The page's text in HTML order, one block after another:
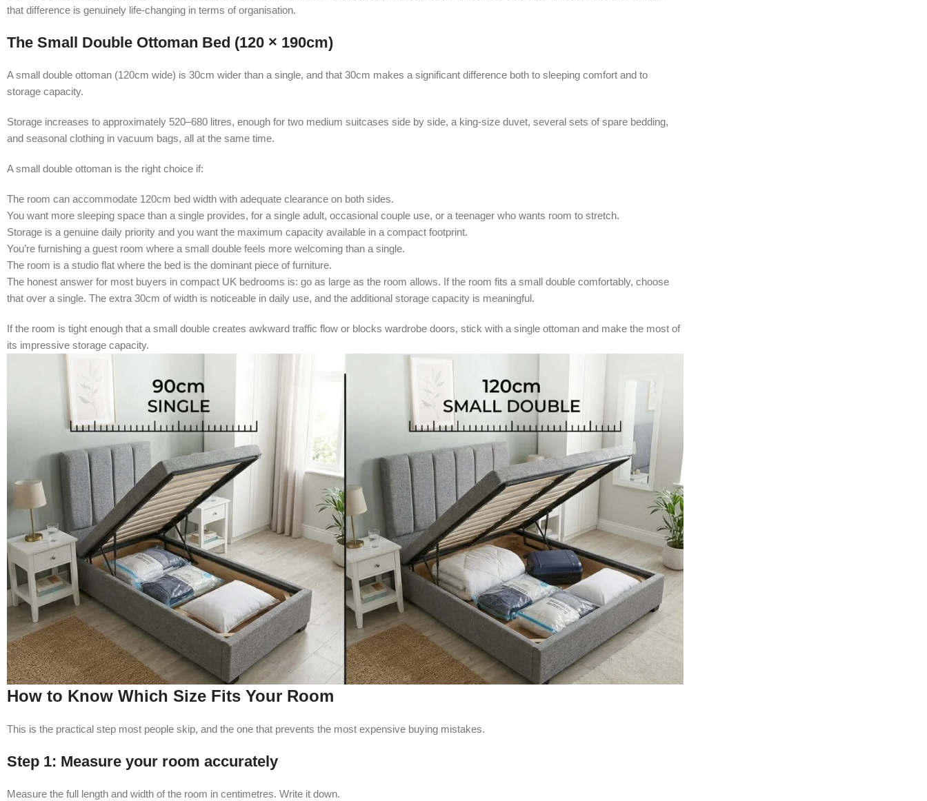
that difference is genuinely life-changing in terms of organisation.
The Small Double Ottoman Bed (120 × 190cm)
A small double ottoman (120cm wide) is 30cm wider than a single, and that 30cm makes a significant difference both to sleeping comfort and to
storage capacity.
Storage increases to approximately 520–680 litres, enough for two medium suitcases side by side, a king-size duvet, several sets of spare bedding,
and seasonal clothing in vacuum bags, all at the same time.
A small double ottoman is the right choice if:
The room can accommodate 120cm bed width with adequate clearance on both sides.
You want more sleeping space than a single provides, for a single adult, occasional couple use, or a teenager who wants room to stretch.
Storage is a genuine daily priority and you want the maximum capacity available in a compact footprint.
You’re furnishing a guest room where a small double feels more welcoming than a single.
The room is a studio flat where the bed is the dominant piece of furniture.
The honest answer for most buyers in compact UK bedrooms is: go as large as the room allows. If the room fits a small double comfortably, choose
that over a single. The extra 30cm of width is noticeable in daily use, and the additional storage capacity is meaningful.
If the room is tight enough that a small double creates awkward traffic flow or blocks wardrobe doors, stick with a single ottoman and make the most of
its impressive storage capacity.
How to Know Which Size Fits Your Room
This is the practical step most people skip, and the one that prevents the most expensive buying mistakes.
Step 1: Measure your room accurately
Measure the full length and width of the room in centimetres. Write it down.